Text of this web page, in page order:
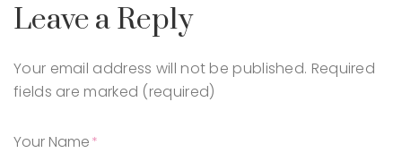
Leave a Reply
Your email address will not be published. Required
fields are marked (required)
Your Name